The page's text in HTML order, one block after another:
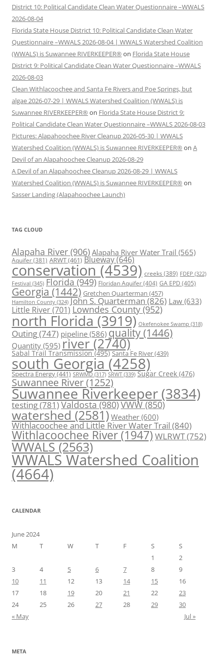
District 10: Political Candidate Clean Water Questionnaire –WWALS
2026-08-04
Florida State House District 10: Political Candidate Clean Water
Questionnaire –WWALS 2026-08-04 | WWALS Watershed Coalition
(WWALS) is Suwannee RIVERKEEPER® on Florida State House
District 9: Political Candidate Clean Water Questionnaire –WWALS
2026-08-03
Clean Withlacoochee and Santa Fe Rivers and Poe Springs, but
algae 2026-07-29 | WWALS Watershed Coalition (WWALS) is
Suwannee RIVERKEEPER® on Florida State House District 9:
Political Candidate Clean Water Questionnaire –WWALS 2026-08-03
Pictures: Alapahoochee River Cleanup 2026-05-30 | WWALS
Watershed Coalition (WWALS) is Suwannee RIVERKEEPER® on A
Devil of an Alapahoochee Cleanup 2026-08-29
A Devil of an Alapahoochee Cleanup 2026-08-29 | WWALS
Watershed Coalition (WWALS) is Suwannee RIVERKEEPER® on
Sasser Landing (Alapahoochee Launch)
TAG CLOUD
Alapaha River (906) Alapaha River Water Trail (565)
Aquifer(381) ARWT(461) Blueway(646)
conservation(4539) creeks (389) FDEP (322)
Festival (345) Florida(949) Floridan Aquifer(404) GA EPD (405)
Georgia (1442) Gretchen Quarterman (457)
Hamilton County (324) John S. Quarterman(826) Law(633)
Little River(701) Lowndes County(952)
north Florida (3919) Okefenokee Swamp (318)
Outing(747) pipeline (586) quality (1446)
Quantity (595) river (2740)
Sabal Trail Transmission(495) Santa Fe River(439)
south Georgia(4258)
Spectra Energy(441) SRWMD (317) SRWT (339) Sugar Creek (476)
Suwannee River(1252)
Suwannee Riverkeeper (3834)
testing(781)Valdosta(980)VWW(850)
watershed(2581) Weather (600)
Withlacoochee and Little River Water Trail (840)
Withlacoochee River(1947)WLRWT(752)
WWALS(2563)
WWALS Watershed Coalition
(4664)
CALENDAR
June 2024
M
T W T F S
S
1
2
3
4 5 6 7 8
9
10
11 12 13 14 15
16
17
18 19 20 21 22
23
24
25 26 27 28 29
30
« May
Jul »
META